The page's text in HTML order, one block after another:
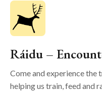
Ráidu –
Come and experience
helping us train, feed and